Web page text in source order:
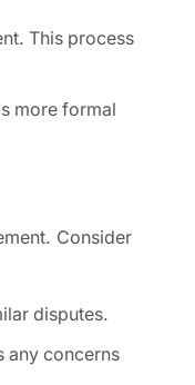
This process
more formal
Consider
disputes.
any concerns